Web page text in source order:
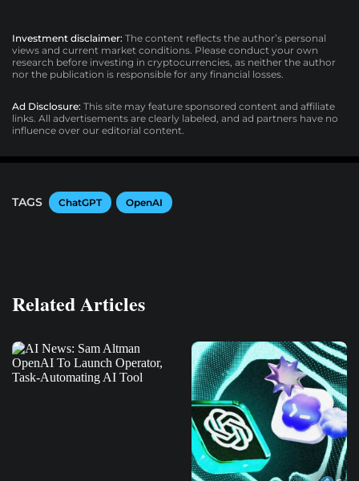
Investment disclaimer: The content reflects the author’s personal
views and current market conditions. Please conduct your own
research before investing in cryptocurrencies, as neither the author
nor the publication is responsible for any financial losses.
Ad Disclosure: This site may feature sponsored content and affiliate
links. All advertisements are clearly labeled, and ad partners have no
influence over our editorial content.
TAGS ChatGPT OpenAI
Related Articles